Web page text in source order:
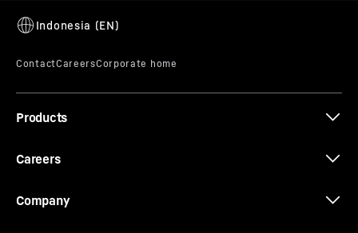
Cutter wheel set
Type-Cutter wheel set for rock
strengths above 50 MPa.
Scope of delivery
The cutter wheel set consists of
rotating anti-clockwise. The suction box and the
included.
Products
Careers
Company